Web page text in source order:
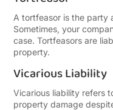
A tortfeasor is the party
Sometimes, your
case. Tortfeasors are
property.
Vicarious Liability
Vicarious liability refers
property damage